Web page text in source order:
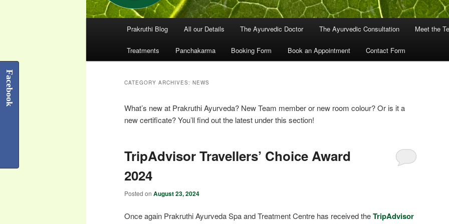
Prakruthi Blog All our Details The Ayurvedic Doctor The Ayurvedic Consultation Meet the
Treatments Panchakarma Booking Form Book an Appointment Contact Form
CATEGORY ARCHIVES: NEWS
What’s new at Prakruthi Ayurveda? New Team member or new room colour? Or is it a
new certificate? You’ll find out the latest under this section!
TripAdvisor Travellers’ Choice Award
2024
Posted on August 23, 2024
Once again Prakruthi Ayurveda Spa and Treatment Centre has received theTripAdvisor
Facebook